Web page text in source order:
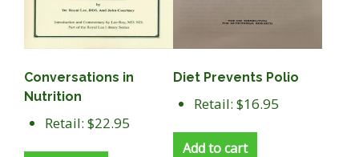
Conversations in
Nutrition
Retail: $22.95
Diet Prevents Polio
Retail: $16.95
Add to cart